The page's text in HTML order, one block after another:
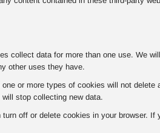
collect data for more than one use. We
other uses they have.
or more types of cookies will not delete
stop collecting new data.
off or delete cookies in your browser.